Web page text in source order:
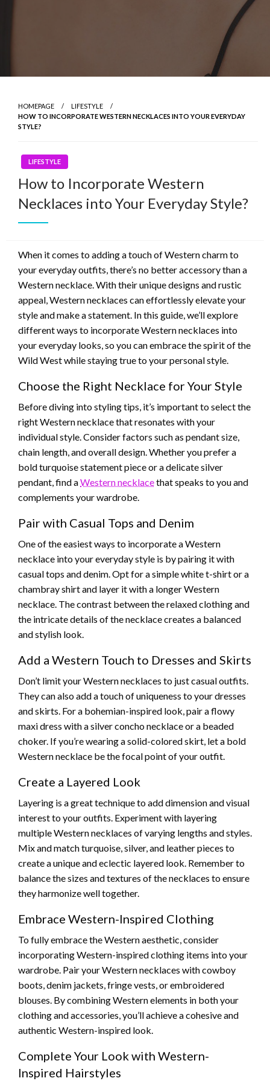
HOMEPAGE
LIFESTYLE
HOW TO INCORPORATE WESTERN NECKLACES INTO YOUR EVERYDAY
STYLE?
LIFESTYLE
How to Incorporate Western
Necklaces into Your Everyday Style?
When it comes to adding a touch of Western charm to
your everyday outfits, there’s no better accessory than a
Western necklace. With their unique designs and rustic
appeal, Western necklaces can effortlessly elevate your
style and make a statement. In this guide, we’ll explore
different ways to incorporate Western necklaces into
your everyday looks, so you can embrace the spirit of the
Wild West while staying true to your personal style.
Choose the Right Necklace for Your Style
Before diving into styling tips, it’s important to select the
right Western necklace that resonates with your
individual style. Consider factors such as pendant size,
chain length, and overall design. Whether you prefer a
bold turquoise statement piece or a delicate silver
pendant, find aWestern necklacethat speaks to you and
complements your wardrobe.
Pair with Casual Tops and Denim
One of the easiest ways to incorporate a Western
necklace into your everyday style is by pairing it with
casual tops and denim. Opt for a simple white t-shirt or a
chambray shirt and layer it with a longer Western
necklace. The contrast between the relaxed clothing and
the intricate details of the necklace creates a balanced
and stylish look.
Add a Western Touch to Dresses and Skirts
Don’t limit your Western necklaces to just casual outfits.
They can also add a touch of uniqueness to your dresses
and skirts. For a bohemian-inspired look, pair a flowy
maxi dress with a silver concho necklace or a beaded
choker. If you’re wearing a solid-colored skirt, let a bold
Western necklace be the focal point of your outfit.
Create a Layered Look
Layering is a great technique to add dimension and visual
interest to your outfits. Experiment with layering
multiple Western necklaces of varying lengths and styles.
Mix and match turquoise, silver, and leather pieces to
create a unique and eclectic layered look. Remember to
balance the sizes and textures of the necklaces to ensure
they harmonize well together.
Embrace Western-Inspired Clothing
To fully embrace the Western aesthetic, consider
incorporating Western-inspired clothing items into your
wardrobe. Pair your Western necklaces with cowboy
boots, denim jackets, fringe vests, or embroidered
blouses. By combining Western elements in both your
clothing and accessories, you’ll achieve a cohesive and
authentic Western-inspired look.
Complete Your Look with Western-
Inspired Hairstyles